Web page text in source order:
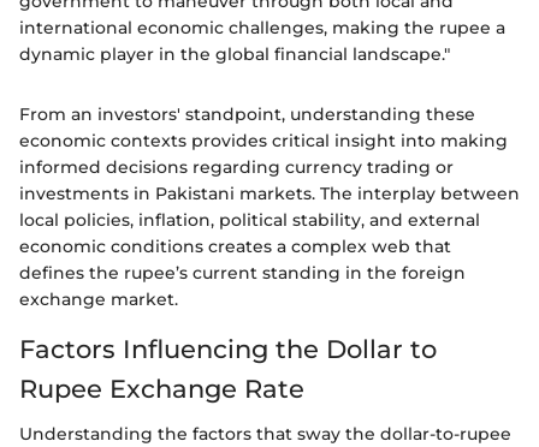
international economic challenges, making the rupee a
dynamic player in the global financial landscape."
From an investors' standpoint, understanding these
economic contexts provides critical insight into making
informed decisions regarding currency trading or
investments in Pakistani markets. The interplay between
local policies, inflation, political stability, and external
economic conditions creates a complex web that
defines the rupee’s current standing in the foreign
exchange market.
Factors Influencing the Dollar to
Rupee Exchange Rate
Understanding the factors that sway the dollar-to-rupee